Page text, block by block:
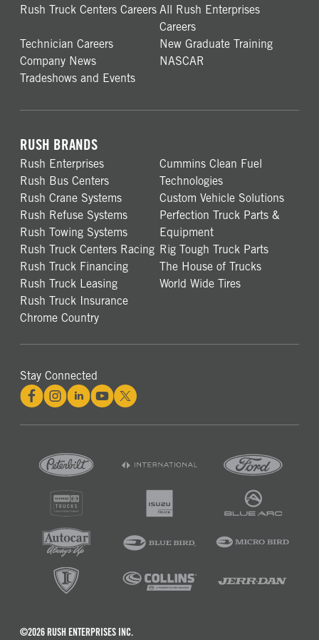
Rush Truck Centers Careers All Rush Enterprises
Careers
Technician Careers
New Graduate Training
Company News
NASCAR
Tradeshows and Events
RUSH BRANDS
Rush Enterprises
Rush Bus Centers
Rush Crane Systems
Rush Refuse Systems
Rush Towing Systems
Rush Truck Centers Racing
Rush Truck Financing
Rush Truck Leasing
Rush Truck Insurance
Chrome Country
Cummins Clean Fuel
Technologies
Custom Vehicle Solutions
Perfection Truck Parts &
Equipment
Rig Tough Truck Parts
The House of Trucks
World Wide Tires
Stay Connected
©2026 RUSH ENTERPRISES INC.